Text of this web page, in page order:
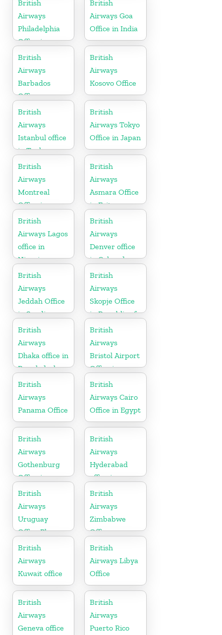
British
Airways
Philadelphia
Office in
Pennsylvania
British
Airways Goa
Office in India
British
Airways
Barbados
Office
British
Airways
Kosovo Office
British
Airways
Istanbul office
in Turkey
British
Airways Tokyo
Office in Japan
British
Airways
Montreal
Office in
Canada
British
Airways
Asmara Office
in Eritrea
British
Airways Lagos
office in
Nigeria
British
Airways
Denver office
in Colorado
British
Airways
Jeddah Office
in Saudi
Arabia
British
Airways
Skopje Office
in Republic of
Macedonia
British
Airways
Dhaka office in
Bangladesh
British
Airways
Bristol Airport
Office in
England
British
Airways
Panama Office
British
Airways Cairo
Office in Egypt
British
Airways
Gothenburg
Office in
Sweden
British
Airways
Hyderabad
office in
Telangana
British
Airways
Uruguay
Office Phone
Number
British
Airways
Zimbabwe
Office
British
Airways
Kuwait office
British
Airways Libya
Office
British
Airways
Geneva office
British
Airways
Puerto Rico